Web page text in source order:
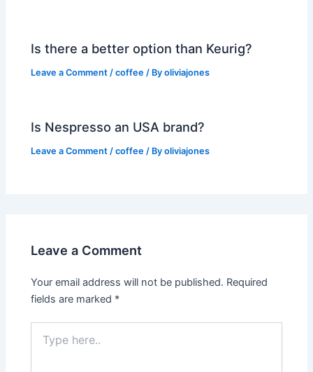
Is there a better option than Keurig?
Leave a Comment /coffee / Byoliviajones
Is Nespresso an USA brand?
Leave a Comment /coffee / Byoliviajones
Leave a Comment
Your email address will not be published. Required
fields are marked *
here..